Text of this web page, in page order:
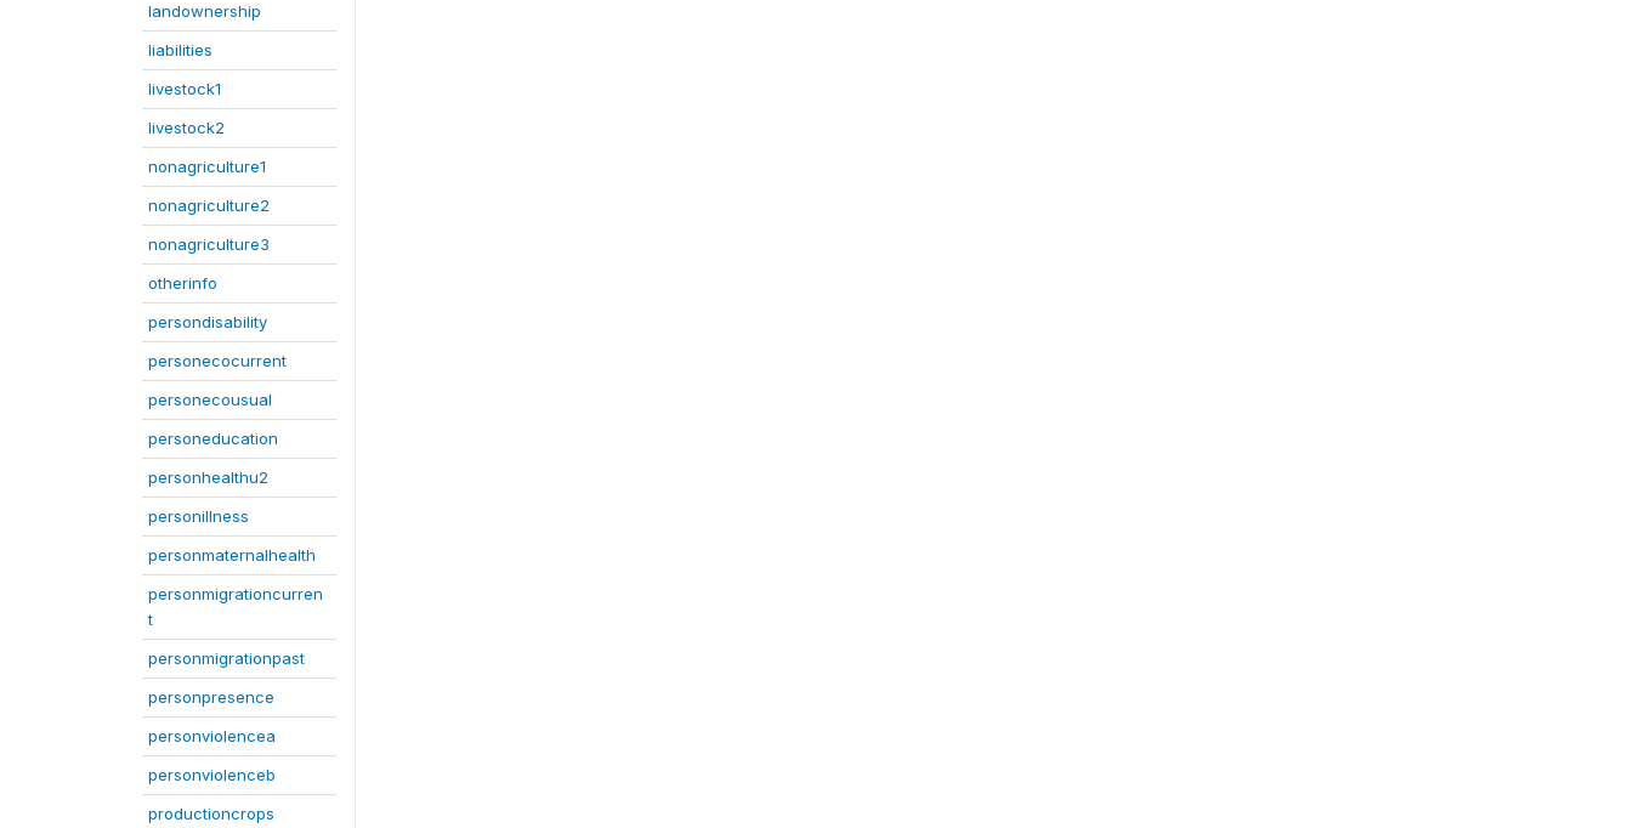
landownership
liabilities
livestock1
livestock2
nonagriculture1
nonagriculture2
nonagriculture3
otherinfo
persondisability
personecocurrent
personecousual
personeducation
personhealthu2
personillness
personmaternalhealth
personmigrationcurren
t
personmigrationpast
personpresence
personviolencea
personviolenceb
productioncrops